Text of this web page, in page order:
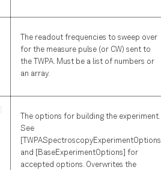
The readout frequencies to sweep over
for the measure pulse (or CW) sent to
the TWPA. Must be a list of numbers or
an array.
The options for building the experiment.
See
[TWPASpectroscopyExperimentOptions]
and [BaseExperimentOptions] for
accepted options. Overwrites the